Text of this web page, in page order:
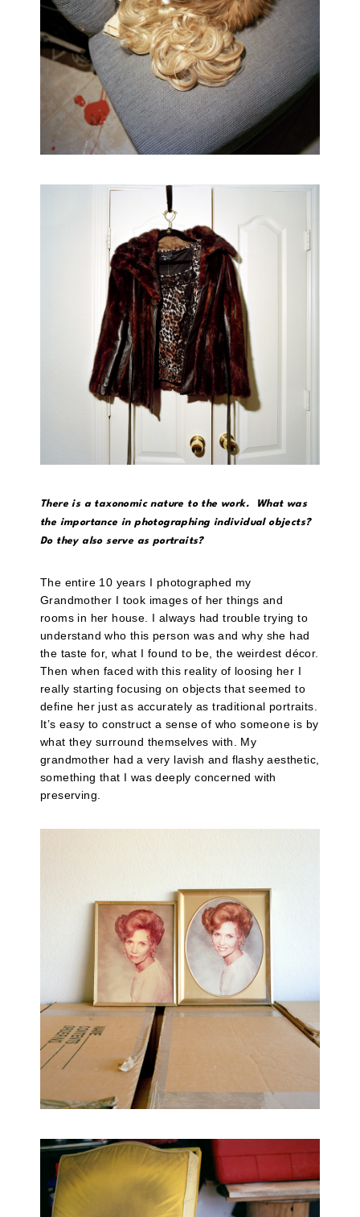
There is a taxonomic nature to the work. What was
the importance in photographing individual objects?
Do they also serve as portraits?
The entire 10 years I photographed my
Grandmother I took images of her things and
rooms in her house. I always had trouble trying to
understand who this person was and why she had
the taste for, what I found to be, the weirdest décor.
Then when faced with this reality of loosing her I
really starting focusing on objects that seemed to
define her just as accurately as traditional portraits.
It’s easy to construct a sense of who someone is by
what they surround themselves with. My
grandmother had a very lavish and flashy aesthetic,
something that I was deeply concerned with
preserving.